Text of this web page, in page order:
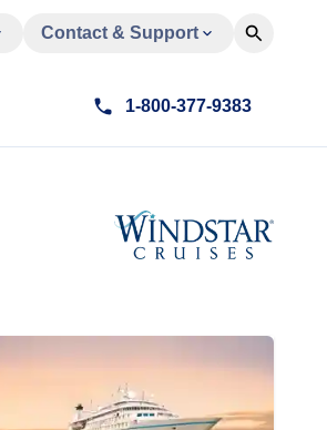
Contact & Support
1-800-377-9383